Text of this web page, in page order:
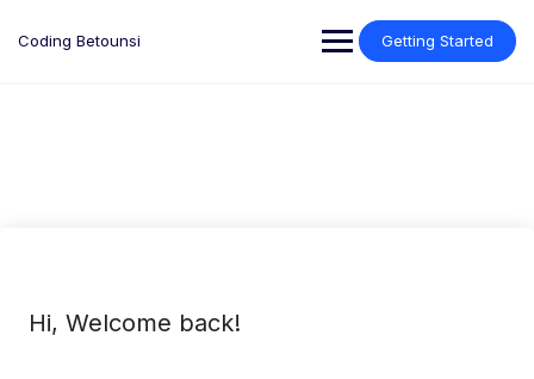
Coding Betounsi Getting Started
Hi, Welcome back!